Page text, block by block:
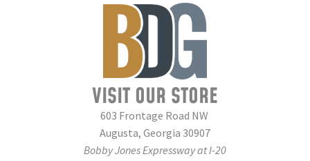
VISIT OUR STORE
603 Frontage Road NW
Augusta, Georgia 30907
Bobby Jones Expressway at I-20